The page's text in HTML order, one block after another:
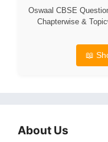
Oswaal CBSE
Chapterwise &
📖
About Us